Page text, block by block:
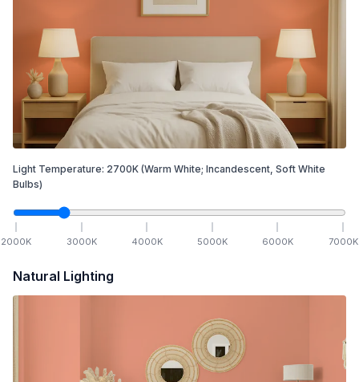
Light Temperature: 2700K (Warm White; Incandescent, Soft White
Bulbs)
2000K 3000K 4000K 5000K 6000K 7000K
Natural Lighting